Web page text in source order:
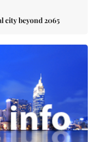
city beyond 2065